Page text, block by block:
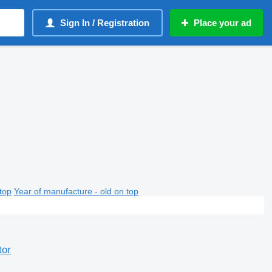
Sign In / Registration Place your ad
Year of manufacture - old on top